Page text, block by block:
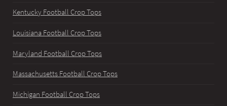
Kentucky Football Crop Tops
Louisiana Football Crop Tops
Maryland Football Crop Tops
Massachusetts Football Crop Tops
Michigan Football Crop Tops